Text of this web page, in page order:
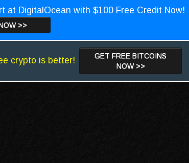
at DigitalOcean with $100 Free Credit Now!
>>
crypto is better!
GET FREE BITCOINS
NOW >>